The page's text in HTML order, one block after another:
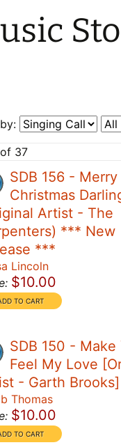
37
SDB 156 - Merry
Christmas
Artist - The
*** New
***
Lincoln
$10.00
SDB 150 - Make
Feel My Love
- Garth Brooks]
Thomas
$10.00